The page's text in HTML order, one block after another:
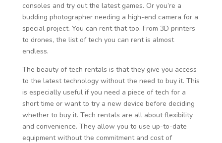
consoles and try out the latest games. Or you’re a
budding photographer needing a high-end camera for a
special project. You can rent that too. From 3D printers
to drones, the list of tech you can rent is almost
endless.
The beauty of tech rentals is that they give you access
to the latest technology without the need to buy it. This
is especially useful if you need a piece of tech for a
short time or want to try a new device before deciding
whether to buy it. Tech rentals are all about flexibility
and convenience. They allow you to use up-to-date
equipment without the commitment and cost of